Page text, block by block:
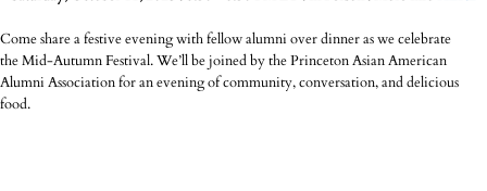
Come share a festive evening with fellow alumni over dinner as we celebrate
the Mid-Autumn Festival. We’ll be joined by the Princeton Asian American
Alumni Association for an evening of community, conversation, and delicious
food.